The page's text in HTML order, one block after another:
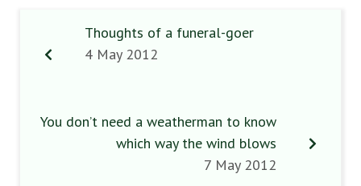
Thoughts of a funeral-goer
4 May 2012
You don’t need a weatherman to know
which way the wind blows
7 May 2012